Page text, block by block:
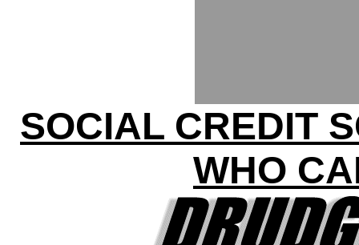
SOCIAL CREDIT
WHO